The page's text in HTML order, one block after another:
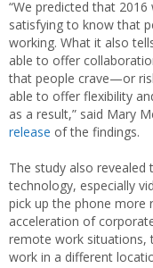
“We predicted that 2016
satisfying to know that
working. What it also
able to offer
that people crave—or
able to offer flexibility
as a result,” said Mary
release of the findings.
The study also revealed
technology, especially
pick up the phone more
acceleration of
remote work situations,
work in a different